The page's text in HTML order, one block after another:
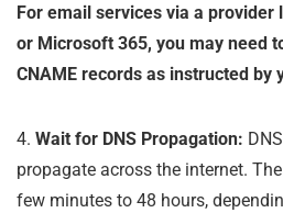
For email services via a provider
or Microsoft 365, you may need
CNAME records as instructed by
4. Wait for DNS Propagation:
propagate across the internet.
few minutes to 48 hours,